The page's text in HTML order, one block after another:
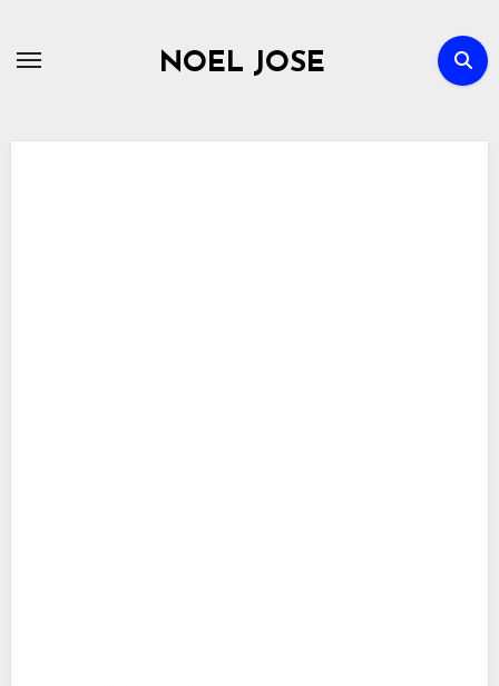
NOEL JOSE